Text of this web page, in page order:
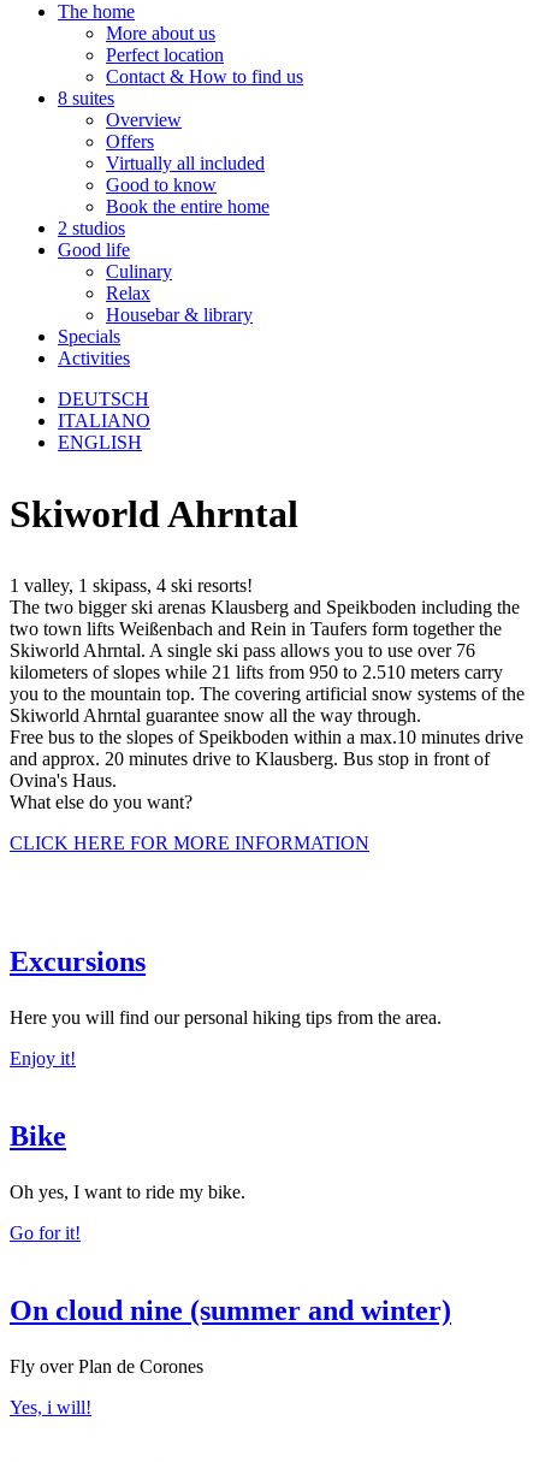
The home
More about us
Perfect location
Contact & How to find us
8 suites
Overview
Offers
Virtually all included
Good to know
Book the entire home
2 studios
Good life
Culinary
Relax
Housebar & library
Specials
Activities
DEUTSCH
ITALIANO
ENGLISH
Skiworld Ahrntal
1 valley, 1 skipass, 4 ski resorts!
The two bigger ski arenas Klausberg and Speikboden including the
two town lifts Weißenbach and Rein in Taufers form together the
Skiworld Ahrntal. A single ski pass allows you to use over 76
kilometers of slopes while 21 lifts from 950 to 2.510 meters carry
you to the mountain top. The covering artificial snow systems of the
Skiworld Ahrntal guarantee snow all the way through.
Free bus to the slopes of Speikboden within a max.10 minutes drive
and approx. 20 minutes drive to Klausberg. Bus stop in front of
Ovina's Haus.
What else do you want?
CLICK HERE FOR MORE INFORMATION
Excursions
Here you will find our personal hiking tips from the area.
Enjoy it!
Bike
Oh yes, I want to ride my bike.
Go for it!
On cloud nine (summer and winter)
Fly over Plan de Corones
Yes, i will!